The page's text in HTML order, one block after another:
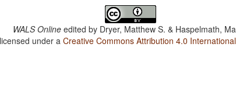
WALS Online edited by Dryer, Matthew S. & Haspelmath,
under aCreative Commons Attribution 4.0